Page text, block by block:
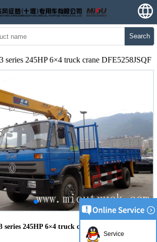
Search
series 245HP 6×4 truck crane DFE5258JSQF
series 245HP 6×4 truck crane DFE5258JSQF
Service